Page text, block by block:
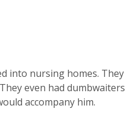
into nursing homes. They
even had dumbwaiters
accompany him.